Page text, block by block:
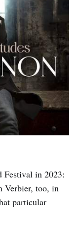
Festival in 2023:
Verbier, too, in
particular